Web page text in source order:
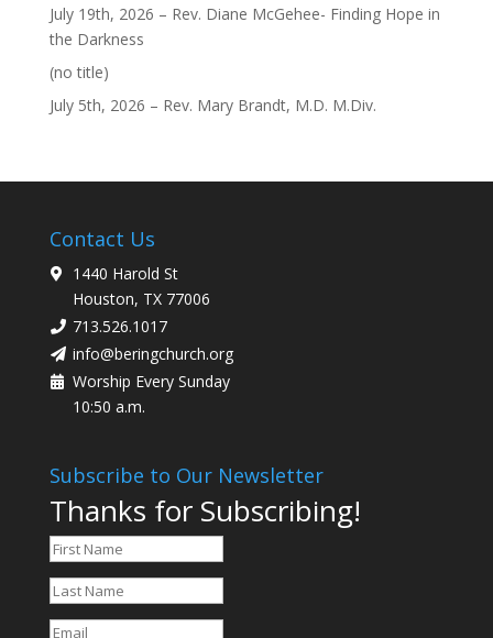
July 19th, 2026 – Rev. Diane McGehee- Finding Hope in
the Darkness
(no title)Post
40563
July 5th, 2026 – Rev. Mary Brandt, M.D. M.Div.
Contact Us
1440 Harold St
Houston, TX 77006
713.526.1017
info@beringchurch.org
Worship Every Sunday
10:50 a.m.
Subscribe to Our Newsletter
Thanks for Subscribing!